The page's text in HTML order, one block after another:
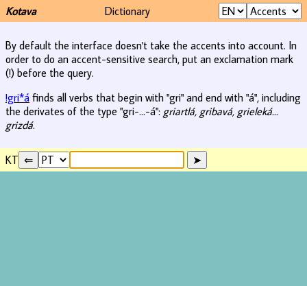
Kotava Dictionary
By default the interface doesn't take the accents into account. In
order to do an accent-sensitive search, put an exclamation mark
(!) before the query.
!gri*á finds all verbs that begin with "gri" and end with "á", including
the derivates of the type "gri-...-á": griartlá, gribavá, grieleká...
grizdá.
KT